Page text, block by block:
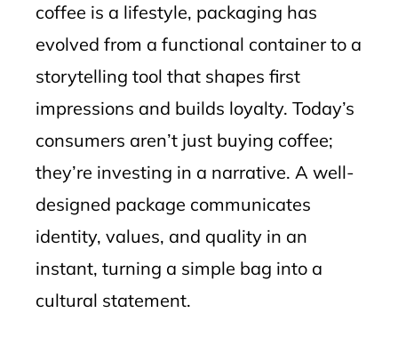
coffee is a lifestyle, packaging has
evolved from a functional container to a
storytelling tool that shapes first
impressions and builds loyalty. Today’s
consumers aren’t just buying coffee;
they’re investing in a narrative. A well-
designed package communicates
identity, values, and quality in an
instant, turning a simple bag into a
cultural statement.